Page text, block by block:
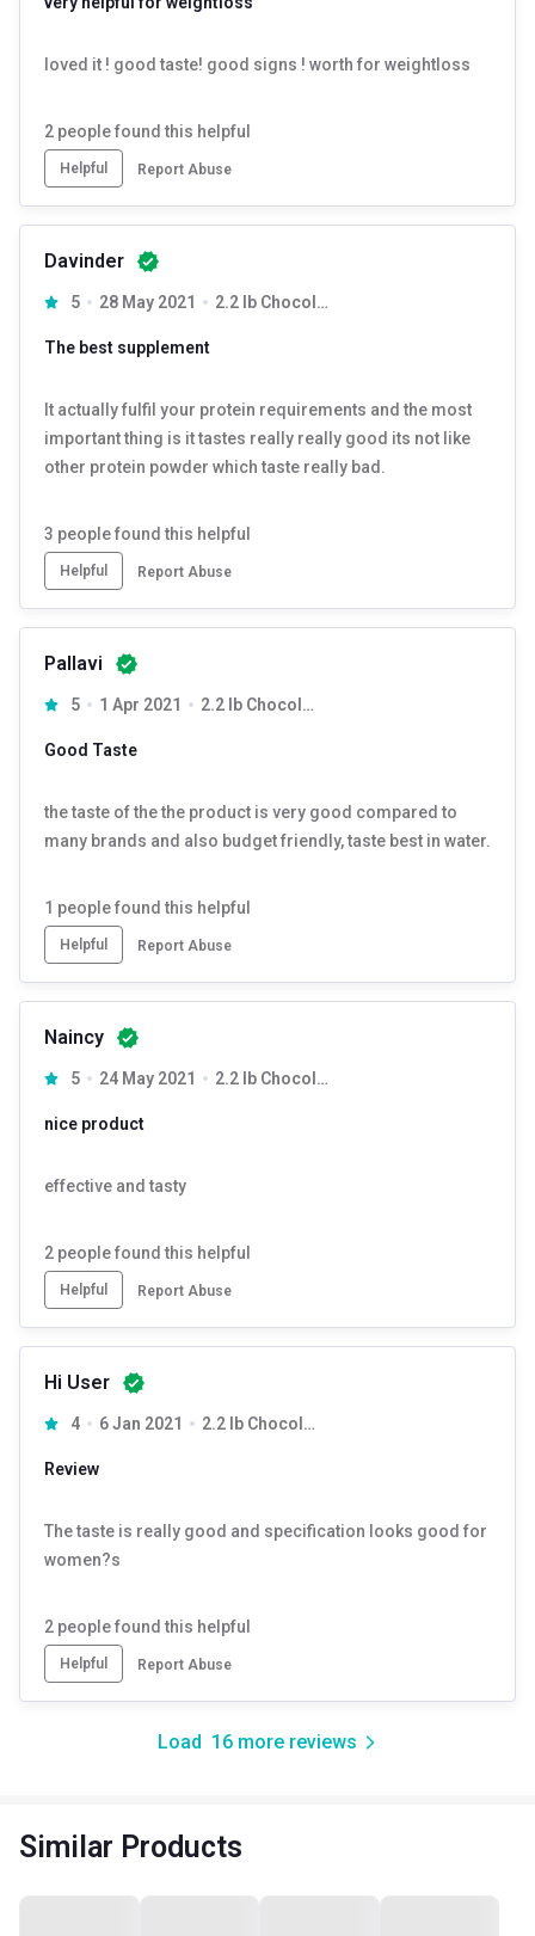
loved it ! good taste! good signs ! worth for weightloss
2 people found this helpful
Helpful Report Abuse
Davinder
5 28 May 2021 2.2 lb Chocolate Milk Shake
The best supplement
It actually fulfil your protein requirements and the most
important thing is it tastes really really good its not like
other protein powder which taste really bad.
3 people found this helpful
Helpful Report Abuse
Pallavi
5 1 Apr 2021 2.2 lb Chocolate Milk Shake
Good Taste
the taste of the the product is very good compared to
many brands and also budget friendly, taste best in water.
1 people found this helpful
Helpful Report Abuse
Naincy
5 24 May 2021 2.2 lb Chocolate Milk Shake
nice product
effective and tasty
2 people found this helpful
Helpful Report Abuse
Hi User
4 6 Jan 2021 2.2 lb Chocolate Milk Shake
Review
The taste is really good and specification looks good for
women?s
2 people found this helpful
Helpful Report Abuse
Load 16more reviews
Similar Products